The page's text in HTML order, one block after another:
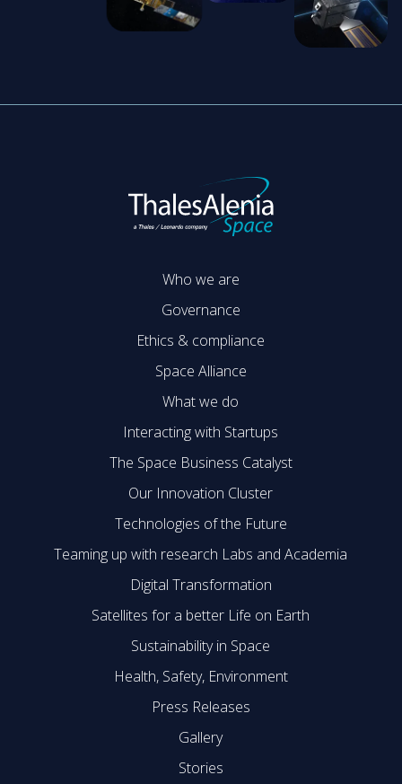
Who we are
Governance
Ethics & compliance
Space Alliance
What we do
Interacting with Startups
The Space Business Catalyst
Our Innovation Cluster
Technologies of the Future
Teaming up with research Labs and Academia
Digital Transformation
Satellites for a better Life on Earth
Sustainability in Space
Health, Safety, Environment
Press Releases
Gallery
Stories